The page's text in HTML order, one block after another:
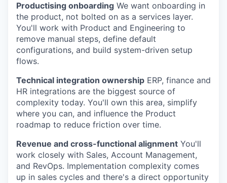
Productising onboarding We want onboarding in
the product, not bolted on as a services layer.
You'll work with Product and Engineering to
remove manual steps, define default
configurations, and build system-driven setup
flows.
Technical integration ownership ERP, finance and
HR integrations are the biggest source of
complexity today. You'll own this area, simplify
where you can, and influence the Product
roadmap to reduce friction over time.
Revenue and cross-functional alignment You'll
work closely with Sales, Account Management,
and RevOps. Implementation complexity comes
up in sales cycles and there's a direct opportunity